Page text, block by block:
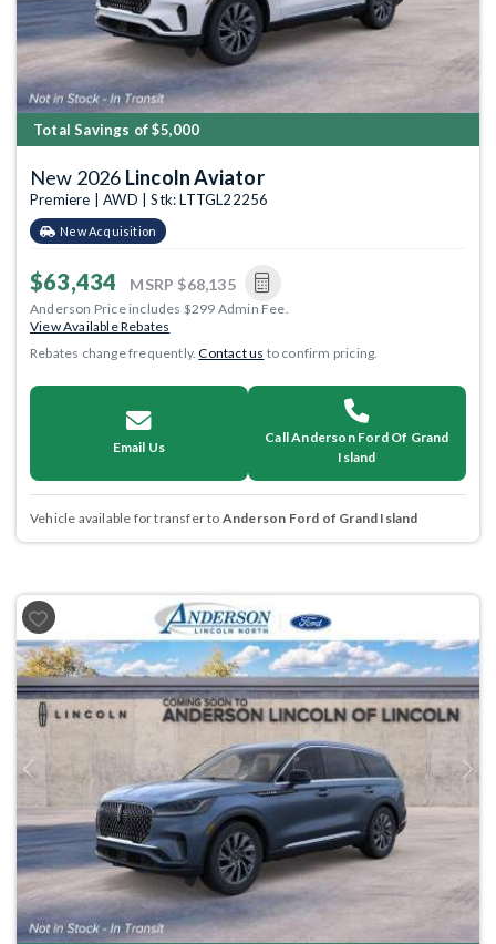
Total Savings of $5,000
New 2026 Lincoln Aviator
Premiere | AWD | Stk: LTTGL22256
New Acquisition
$63,434 MSRP $68,135
Anderson Price includes $299 Admin Fee.
View Available Rebates
Rebates change frequently.Contact us to confirm pricing.
Email Us
Call Anderson Ford Of Grand
Island
Vehicle available for transfer to Anderson Ford of Grand Island
Previous Next